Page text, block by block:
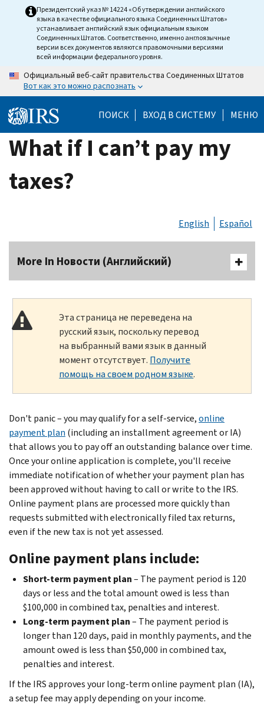
Президентский указ № 14224 «Об утверждении английского
языка в качестве официального языка Соединенных Штатов»
устанавливает английский язык официальным языком
Соединенных Штатов. Соответственно, именно англоязычные
версии всех документов являются правомочными версиями
всей информации федерального уровня.
Официальный веб-сайт правительства Соединенных Штатов
Вот как это можно распознать
ПОИСК ВХОД В СИСТЕМУ МЕНЮ
What if I can’t pay my
taxes?
English Español
More In Новости (Английский)
Эта страница не переведена на
русский язык, поскольку перевод
на выбранный вами язык в данный
момент отсутствует. Получите
помощь на своем родном языке.
Don't panic – you may qualify for a self-service,online
payment plan (including an installment agreement or IA)
that allows you to pay off an outstanding balance over time.
Once your online application is complete, you'll receive
immediate notification of whether your payment plan has
been approved without having to call or write to the IRS.
Online payment plans are processed more quickly than
requests submitted with electronically filed tax returns,
even if the new tax is not yet assessed.
Online payment plans include:
Short-term payment plan– The payment period is 120
days or less and the total amount owed is less than
$100,000 in combined tax, penalties and interest.
Long-term payment plan– The payment period is
longer than 120 days, paid in monthly payments, and the
amount owed is less than $50,000 in combined tax,
penalties and interest.
If the IRS approves your long-term online payment plan (IA),
a setup fee may apply depending on your income.